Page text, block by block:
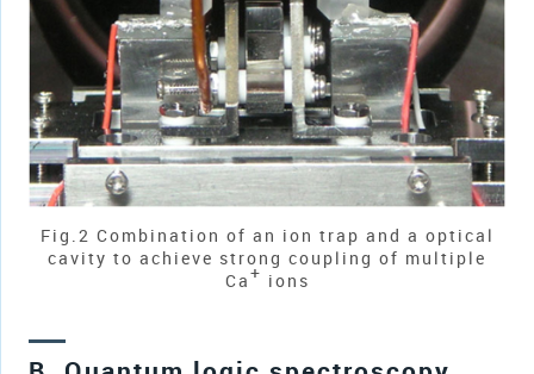
Fig.2 Combination of an ion trap and a optical
cavity to achieve strong coupling of multiple
Ca+ions